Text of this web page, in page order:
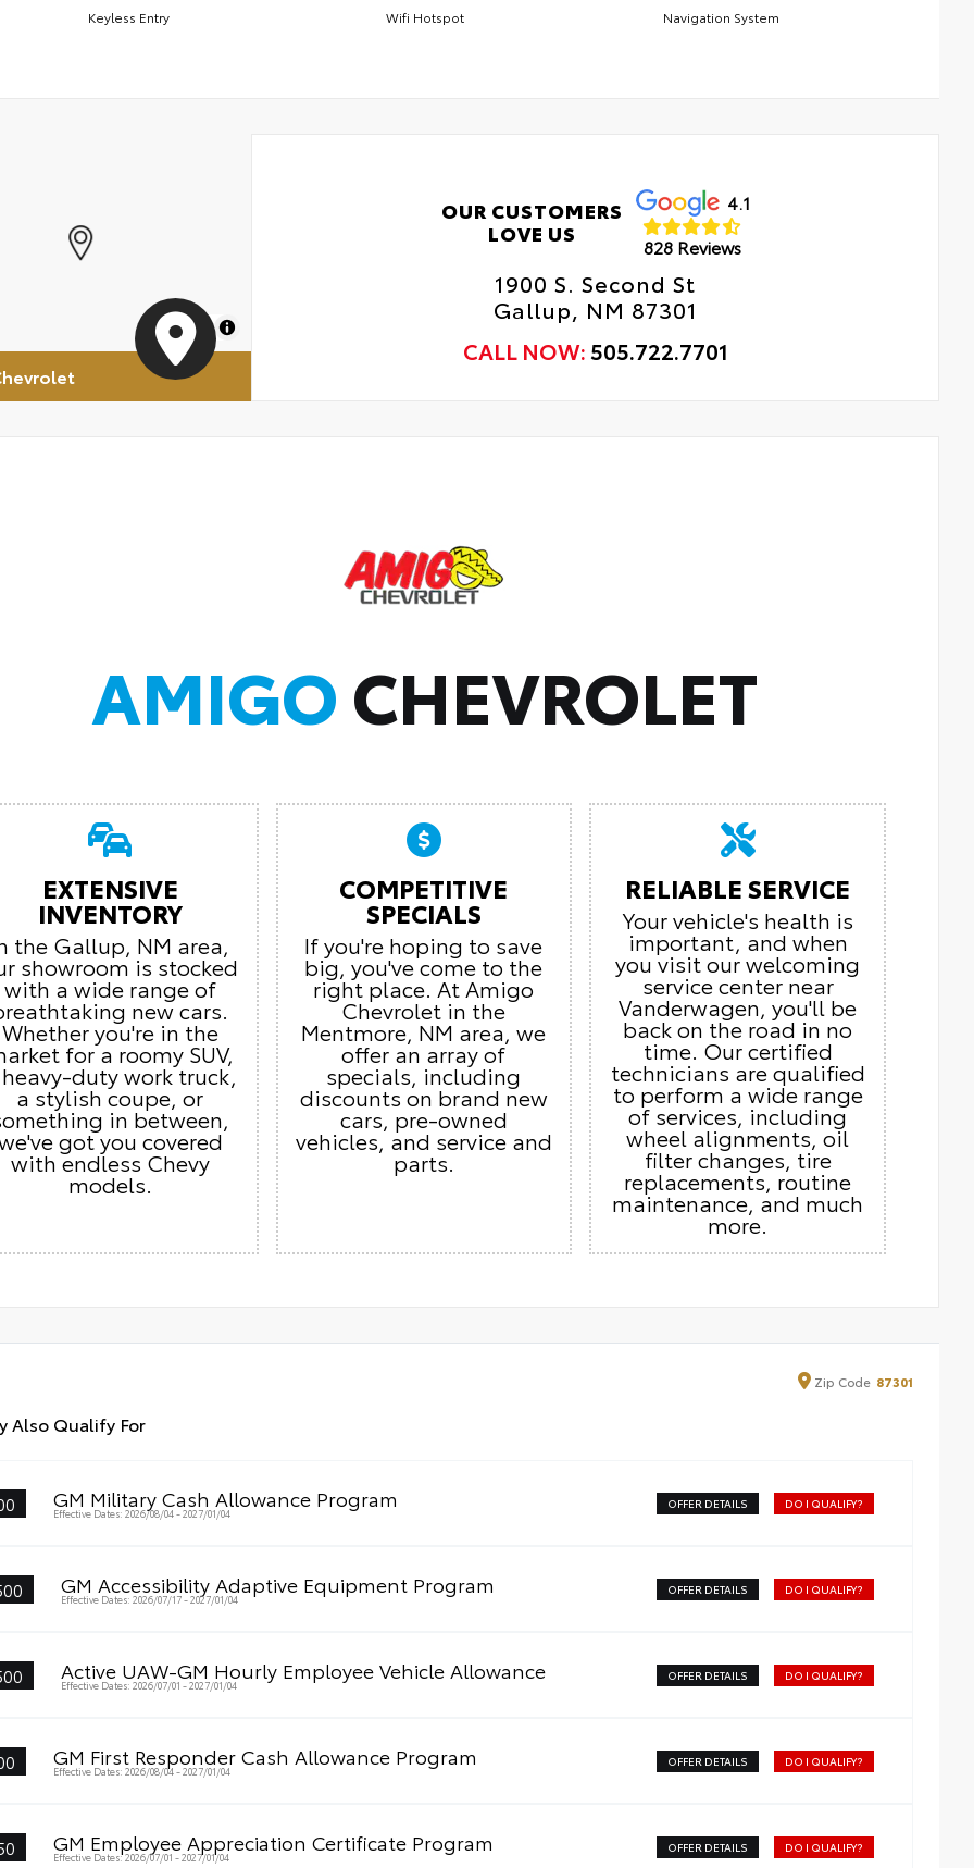
Keyless Entry Wifi Hotspot Navigation System
MapLibre
OUR CUSTOMERS
LOVE US
4.1
828 Reviews
1900 S. Second St
Gallup, NM 87301
CALL NOW: 505.722.7701
AMIGOCHEVROLET
EXTENSIVE
INVENTORY
the Gallup, NM area,
showroom is stocked
with a wide range of
new cars.
Whether you're in the
for a roomy SUV,
duty work truck,
a stylish coupe, or
in between,
got you covered
with endless Chevy
models.
COMPETITIVE
SPECIALS
If you're hoping to save
big, you've come to the
right place. At Amigo
Chevrolet in the
Mentmore, NM area, we
offer an array of
specials, including
discounts on brand new
cars, pre-owned
vehicles, and service and
parts.
RELIABLE SERVICE
Your vehicle's health is
important, and when
you visit our welcoming
service center near
Vanderwagen, you'll be
back on the road in no
time. Our certified
technicians are qualified
to perform a wide range
of services, including
wheel alignments, oil
filter changes, tire
replacements, routine
maintenance, and much
more.
Zip Code 87301
Also Qualify For
GM Military Cash Allowance Program
Effective Dates: 2026/08/04 - 2027/01/04
OFFER DETAILS DO I QUALIFY?
GM Accessibility Adaptive Equipment Program
Effective Dates: 2026/07/17 - 2027/01/04
OFFER DETAILS DO I QUALIFY?
Active UAW-GM Hourly Employee Vehicle Allowance
Effective Dates: 2026/07/01 - 2027/01/04
OFFER DETAILS DO I QUALIFY?
GM First Responder Cash Allowance Program
Effective Dates: 2026/08/04 - 2027/01/04
OFFER DETAILS DO I QUALIFY?
GM Employee Appreciation Certificate Program
Effective Dates: 2026/07/01 - 2027/01/04
OFFER DETAILS DO I QUALIFY?